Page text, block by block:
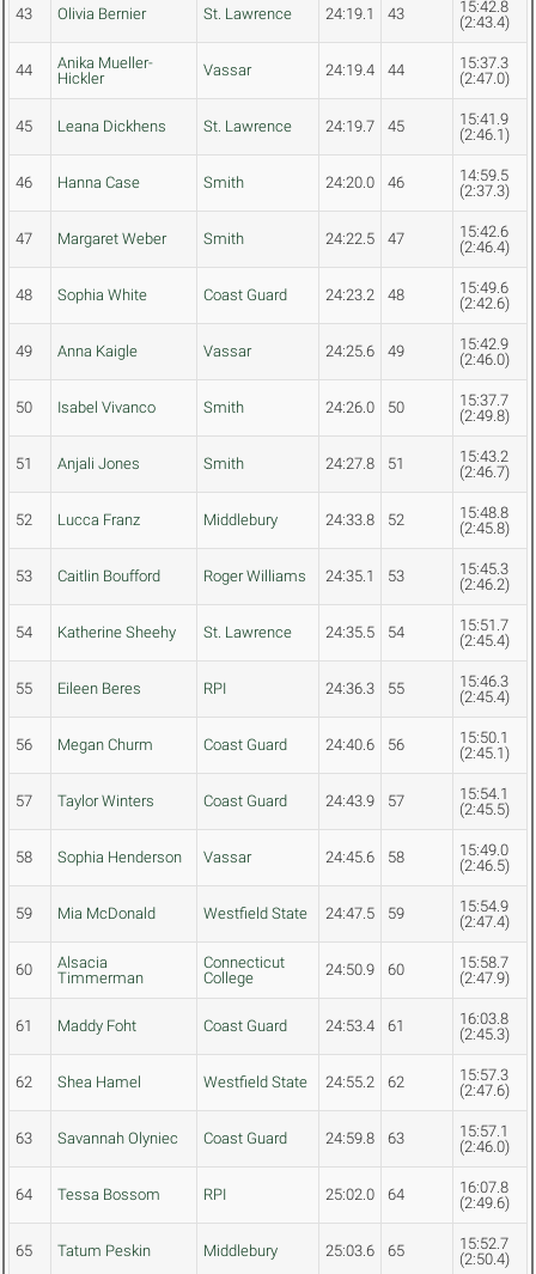
43 Olivia Bernier St. Lawrence 24:19.1 43
15:42.8
(2:43.4)
44
Anika Mueller-
Hickler
Vassar 24:19.4 44
15:37.3
(2:47.0)
45 Leana Dickhens St. Lawrence 24:19.7 45
15:41.9
(2:46.1)
46 Hanna Case Smith 24:20.0 46
14:59.5
(2:37.3)
47 Margaret Weber Smith 24:22.5 47
15:42.6
(2:46.4)
48 Sophia White Coast Guard 24:23.2 48
15:49.6
(2:42.6)
49 Anna Kaigle Vassar 24:25.6 49
15:42.9
(2:46.0)
50 Isabel Vivanco Smith 24:26.0 50
15:37.7
(2:49.8)
51 Anjali Jones Smith 24:27.8 51
15:43.2
(2:46.7)
52 Lucca Franz Middlebury 24:33.8 52
15:48.8
(2:45.8)
53 Caitlin Boufford Roger Williams 24:35.1 53
15:45.3
(2:46.2)
54 Katherine Sheehy St. Lawrence 24:35.5 54
15:51.7
(2:45.4)
55 Eileen Beres RPI 24:36.3 55
15:46.3
(2:45.4)
56 Megan Churm Coast Guard 24:40.6 56
15:50.1
(2:45.1)
57 Taylor Winters Coast Guard 24:43.9 57
15:54.1
(2:45.5)
58 Sophia Henderson Vassar 24:45.6 58
15:49.0
(2:46.5)
59 Mia McDonald Westfield State 24:47.5 59
15:54.9
(2:47.4)
60
Alsacia
Timmerman
Connecticut
College
24:50.9 60
15:58.7
(2:47.9)
61 Maddy Foht Coast Guard 24:53.4 61
16:03.8
(2:45.3)
62 Shea Hamel Westfield State 24:55.2 62
15:57.3
(2:47.6)
63 Savannah Olyniec Coast Guard 24:59.8 63
15:57.1
(2:46.0)
64 Tessa Bossom RPI 25:02.0 64
16:07.8
(2:49.6)
65 Tatum Peskin Middlebury 25:03.6 65
15:52.7
(2:50.4)